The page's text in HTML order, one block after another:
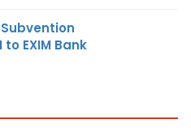
Subvention
EXIM Bank